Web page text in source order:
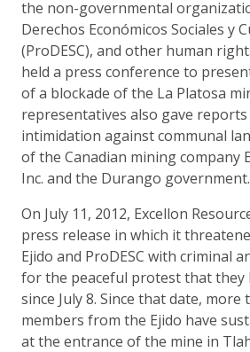
the non-governmental
Derechos Económicos Sociales y
(ProDESC), and other human
held a press conference to
of a blockade of the La Platosa
representatives also gave
intimidation against communal
of the Canadian mining company
Inc. and the Durango government.
On July 11, 2012, Excellon
press release in which it
Ejido and ProDESC with criminal
for the peaceful protest that they
since July 8. Since that date,
members from the Ejido have
at the entrance of the mine in